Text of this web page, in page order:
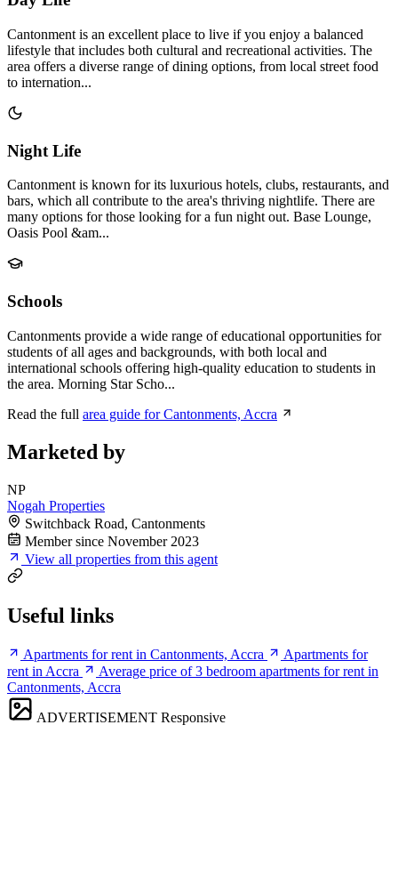
Cantonment is an excellent place to live if you enjoy a balanced
lifestyle that includes both cultural and recreational activities. The
area offers a diverse range of dining options, from local street food
to internation...
Night Life
Cantonment is known for its luxurious hotels, clubs, restaurants, and
bars, which all contribute to the area's thriving nightlife. There are
many options for those looking for a fun night out. Base Lounge,
Oasis Pool &am...
Schools
Cantonments provide a wide range of educational opportunities for
students of all ages and backgrounds, with both local and
international schools offering high-quality education to students in
the area. Morning Star Scho...
Read the full area guide for Cantonments, Accra
Marketed by
NP
Nogah Properties
Switchback Road, Cantonments
Member since November 2023
View all properties from this agent
Useful links
Apartments for rent in Cantonments, Accra
Apartments for
rent in Accra
Average price of 3 bedroom apartments for rent in
Cantonments, Accra
ADVERTISEMENT Responsive